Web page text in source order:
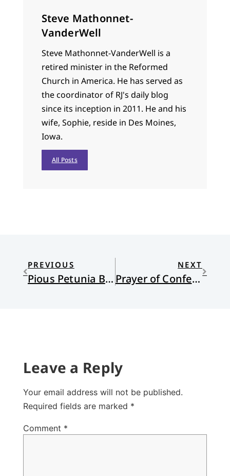
Steve Mathonnet-
VanderWell
Steve Mathonnet-VanderWell is a
retired minister in the Reformed
Church in America. He has served as
the coordinator of RJ's daily blog
since its inception in 2011. He and his
wife, Sophie, reside in Des Moines,
Iowa.
All Posts
PREVIOUS
Pious Petunia Braves the Wedding Season
NEXT
Prayer of Confession, bridal version
Leave a Reply
Your email address will not be published.
Required fields are marked *
Comment *